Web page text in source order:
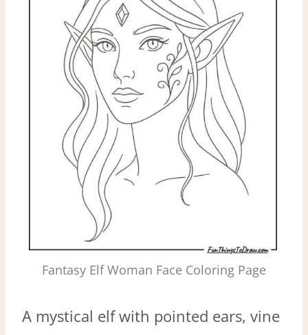
Fantasy Elf Woman Face Coloring Page
A mystical elf with pointed ears, vine